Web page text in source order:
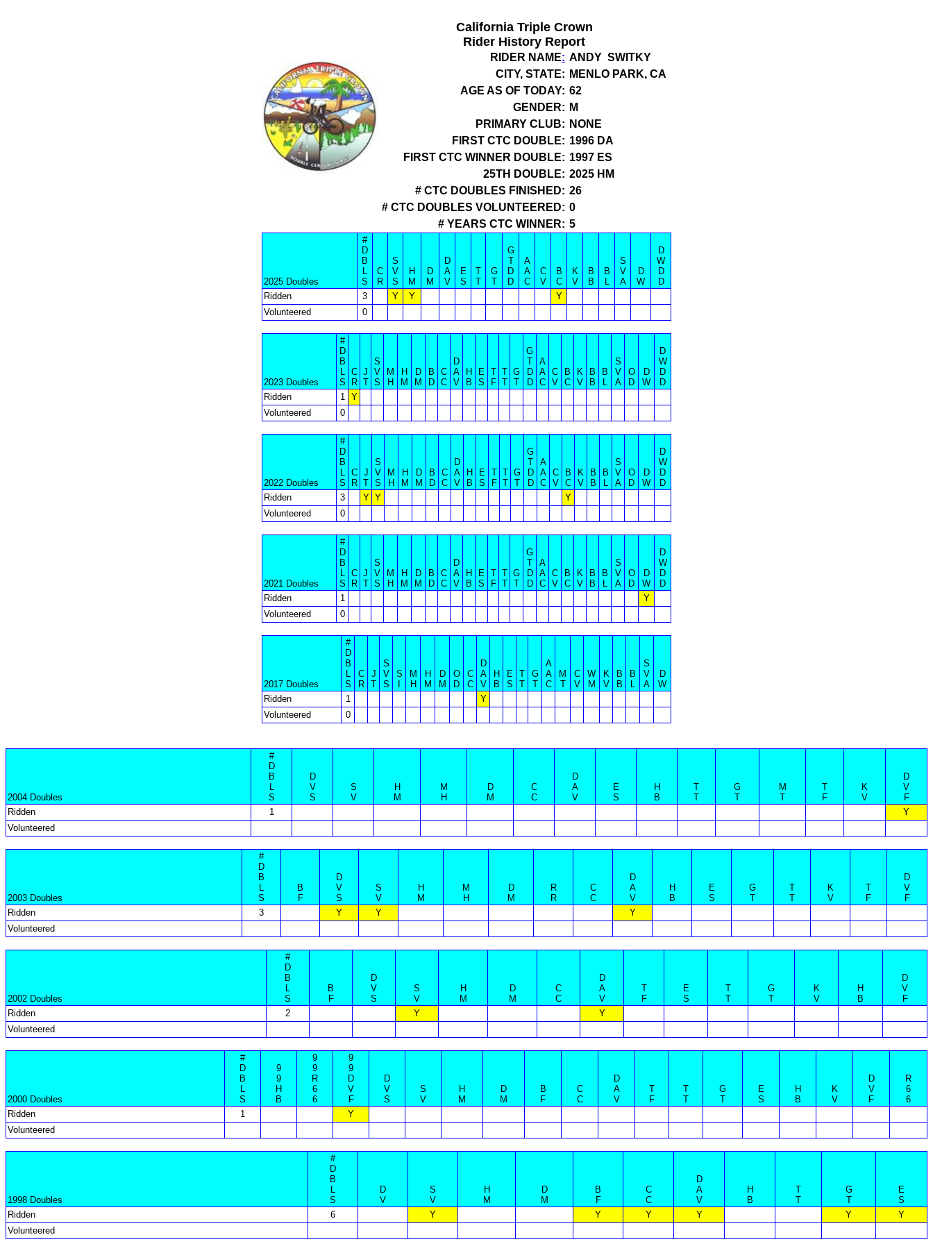
California Triple Crown
Rider History Report
RIDER NAME: ANDY SWITKY
CITY, STATE: MENLO PARK, CA
AGE AS OF TODAY: 62
GENDER: M
PRIMARY CLUB: NONE
FIRST CTC DOUBLE: 1996 DA
FIRST CTC WINNER DOUBLE: 1997 ES
25TH DOUBLE: 2025 HM
# CTC DOUBLES FINISHED: 26
# CTC DOUBLES VOLUNTEERED: 0
# YEARS CTC WINNER: 5
2025 Doubles
#
D
B
L
S
C
R
S
V
S
H
M
D
M
D
A
V
E
S
T
T
G
T
G
T
D
D
A
A
C
C
V
B
C
K
V
B
B
B
L
S
V
A
D
W
D
W
D
D
Ridden
3 Y Y
Y
Volunteered
0
2023 Doubles
#
D
B
L
S
C
R
J
T
S
V
S
M
H
H
M
D
M
B
D
C
C
D
A
V
H
B
E
S
T
F
T
T
G
T
G
T
D
D
A
A
C
C
V
B
C
K
V
B
B
B
L
S
V
A
O
D
D
W
D
W
D
D
Ridden
1
Y
Volunteered
0
2022 Doubles
#
D
B
L
S
C
R
J
T
S
V
S
M
H
H
M
D
M
B
D
C
C
D
A
V
H
B
E
S
T
F
T
T
G
T
G
T
D
D
A
A
C
C
V
B
C
K
V
B
B
B
L
S
V
A
O
D
D
W
D
W
D
D
Ridden
3 Y Y
Y
Volunteered
0
2021 Doubles
#
D
B
L
S
C
R
J
T
S
V
S
M
H
H
M
D
M
B
D
C
C
D
A
V
H
B
E
S
T
F
T
T
G
T
G
T
D
D
A
A
C
C
V
B
C
K
V
B
B
B
L
S
V
A
O
D
D
W
D
W
D
D
Ridden
1
Y
Volunteered
0
2017 Doubles
#
D
B
L
S
C
R
J
T
S
V
S
S
M
H
H
M
D
M
O
D
C
C
D
A
V
H
B
E
S
T
T
G
T
A
A
C
M
T
C
V
W
M
K
V
B
B
B
L
S
V
A
D
W
Ridden
1
Y
Volunteered
0
2004 Doubles
#
D
B
L
S
D
V
S
S
V
H
M
M
H
D
M
C
C
D
A
V
E
S
H
B
T
T
G
T
M
T
T
F
K
V
D
V
F
Ridden
1
Y
Volunteered
2003 Doubles
#
D
B
L
S
B
F
D
V
S
S
V
H
M
M
H
D
M
R
R
C
C
D
A
V
H
B
E
S
G
T
T
T
K
V
T
F
D
V
F
Ridden
3 Y Y
Y
Volunteered
2002 Doubles
#
D
B
L
S
B
F
D
V
S
S
V
H
M
D
M
C
C
D
A
V
T
F
E
S
T
T
G
T
K
V
H
B
D
V
F
Ridden
2 Y
Y
Volunteered
2000 Doubles
#
D
B
L
S
9
9
H
B
9
9
R
6
6
9
9
D
V
F
D
V
S
S
V
H
M
D
M
B
F
C
C
D
A
V
T
F
T
T
G
T
E
S
H
B
K
V
D
V
F
R
6
6
Ridden
1
Y
Volunteered
1998 Doubles
#
D
B
L
S
D
V
S
V
H
M
D
M
B
F
C
C
D
A
V
H
B
T
T
G
T
E
S
Ridden
6 Y Y Y Y Y
Y
Volunteered